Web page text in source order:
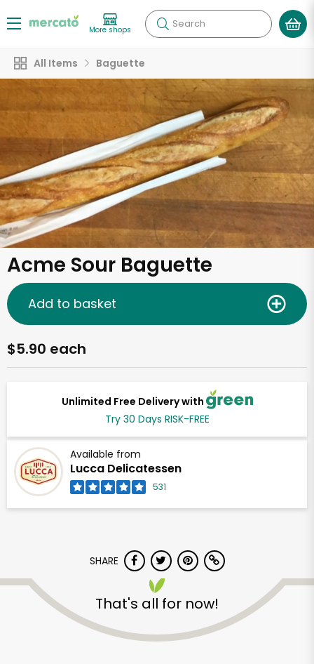
More shops Search
All Items Baguette
Acme Sour Baguette
Unlimited Free Delivery with
Try 30 Days RISK-FREE
Available from
Lucca Delicatessen
531
$5.90 each
Add to basket
SHARE
That's all for now!